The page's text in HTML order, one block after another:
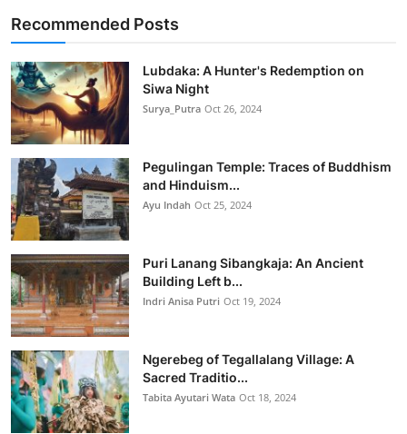
Recommended Posts
Lubdaka: A Hunter's Redemption on
Siwa Night
Surya_Putra Oct 26, 2024
Pegulingan Temple: Traces of Buddhism
and Hinduism...
Ayu Indah Oct 25, 2024
Puri Lanang Sibangkaja: An Ancient
Building Left b...
Indri Anisa Putri Oct 19, 2024
Ngerebeg of Tegallalang Village: A
Sacred Traditio...
Tabita Ayutari Wata Oct 18, 2024